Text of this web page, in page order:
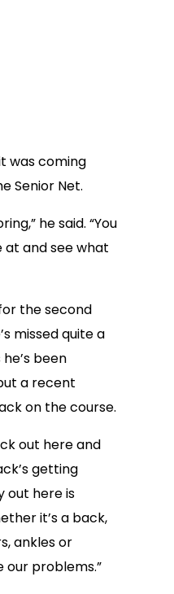
was coming
Senior Net.
he said. “You
at and see what
the second
missed quite a
been
a recent
on the course.
out here and
getting
out here is
it’s a back,
ankles or
our problems.”